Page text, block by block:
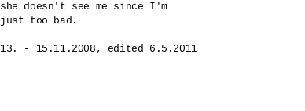
she doesn't see me since I'm
just too bad.
13. - 15.11.2008, edited 6.5.2011